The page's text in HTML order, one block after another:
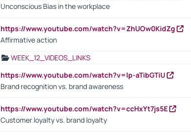
Unconscious Bias in the workplace
https://www.youtube.com/watch?v=ZhUOw0KidZg
Affirmative action
WEEK_12_VIDEOS_LINKS
https://www.youtube.com/watch?v=lp-aTibGTiU
Brand recognition vs. brand awareness
https://www.youtube.com/watch?v=ccHxYt7js5E
Customer loyalty vs. brand loyalty